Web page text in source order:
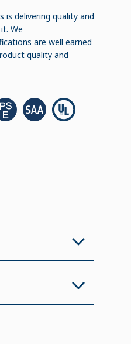
is delivering quality and
We
are well earned
quality and